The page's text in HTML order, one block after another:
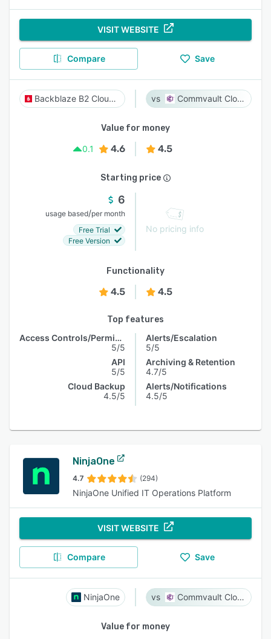
VISIT WEBSITE
Compare Save
Backblaze B2 Cloud Storage Commvault Cloud
Value for money
0.1
4.6 4.5
Starting price
6
usage based/per month
Free Trial
Free Version
No pricing info
Functionality
4.5 4.5
Top features
Access Controls/Permissions
5/5
API
5/5
Cloud Backup
4.5/5
Alerts/Escalation
5/5
Archiving & Retention
4.7/5
Alerts/Notifications
4.5/5
NinjaOne
4.7 (294)
NinjaOne Unified IT Operations Platform
VISIT WEBSITE
Compare Save
NinjaOne Commvault Cloud
Value for money